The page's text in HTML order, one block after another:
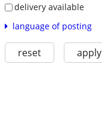
delivery available
language of posting
reset apply